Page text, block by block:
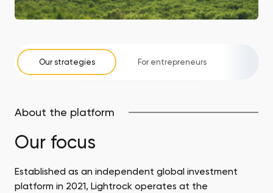
Our strategies For entrepreneurs
About the platform
Our focus
Established as an independent global investment
platform in 2021, Lightrock operates at the